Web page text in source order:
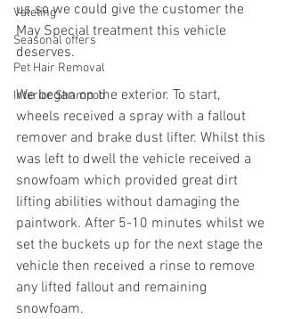
Valeting
Seasonal offers
Pet Hair Removal
Interior Shampoo
us so we could give the customer the
May Special treatment this vehicle
deserves.
We began on the exterior. To start,
wheels received a spray with a fallout
remover and brake dust lifter. Whilst this
was left to dwell the vehicle received a
snowfoam which provided great dirt
lifting abilities without damaging the
paintwork. After 5-10 minutes whilst we
set the buckets up for the next stage the
vehicle then received a rinse to remove
any lifted fallout and remaining
snowfoam.